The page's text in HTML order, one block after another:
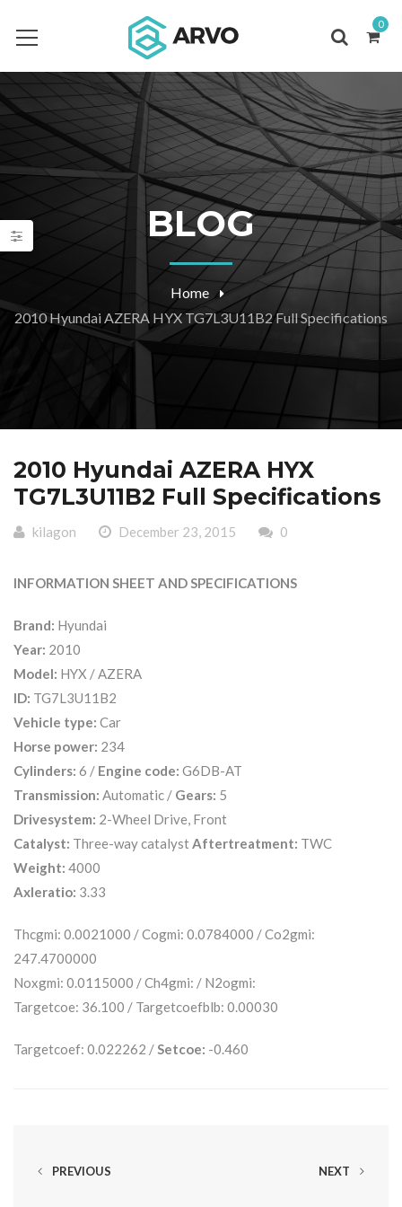
0
BLOG
Home
2010 Hyundai AZERA HYX TG7L3U11B2 Full Specifications
2010 Hyundai AZERA HYX
TG7L3U11B2 Full Specifications
kilagon December 23, 2015 0
INFORMATION SHEET AND SPECIFICATIONS
Brand: Hyundai
Year: 2010
Model: HYX / AZERA
ID: TG7L3U11B2
Vehicle type: Car
Horse power: 234
Cylinders: 6 / Engine code: G6DB-AT
Transmission: Automatic / Gears: 5
Drivesystem: 2-Wheel Drive, Front
Catalyst: Three-way catalyst Aftertreatment: TWC
Weight: 4000
Axleratio: 3.33
Thcgmi: 0.0021000 / Cogmi: 0.0784000 / Co2gmi:
247.4700000
Noxgmi: 0.0115000 / Ch4gmi: / N2ogmi:
Targetcoe: 36.100 / Targetcoefblb: 0.00030
Targetcoef: 0.022262 / Setcoe: -0.460
PREVIOUS NEXT